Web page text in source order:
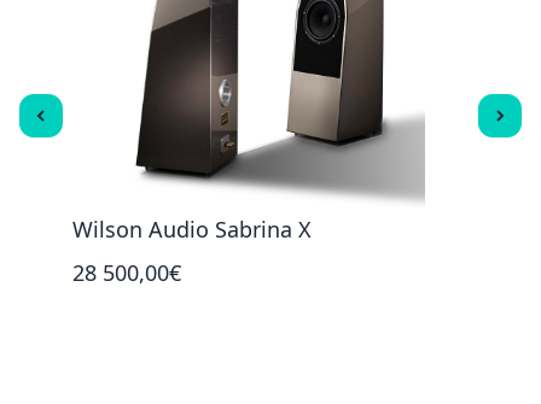
Wilson Audio Sabrina X
28 500,00€